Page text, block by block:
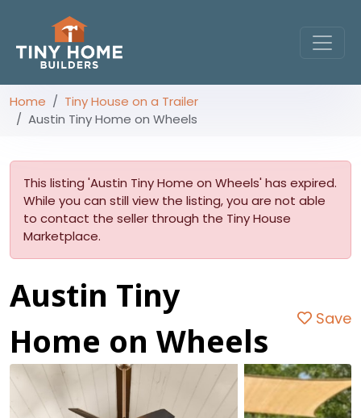
Home
Tiny House on a Trailer
Austin Tiny Home on Wheels
This listing 'Austin Tiny Home on Wheels' has expired.
While you can still view the listing, you are not able
to contact the seller through the Tiny House
Marketplace.
Austin Tiny
Home on Wheels
Save